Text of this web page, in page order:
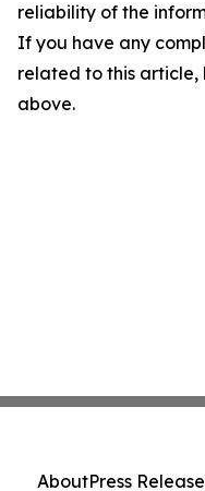
reliability of the
If you have any
related to this
above.
AboutPress